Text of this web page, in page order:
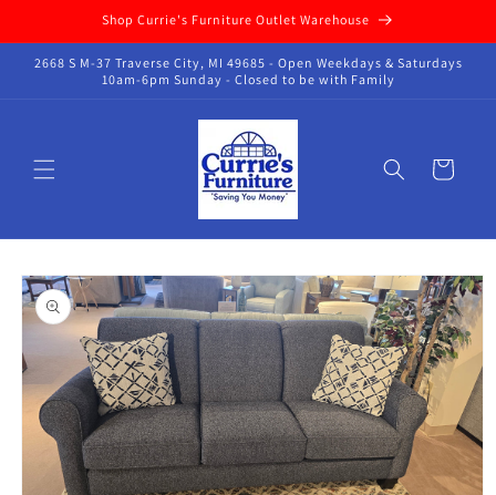
Shop Currie's Furniture Outlet Warehouse
2668 S M-37 Traverse City, MI 49685 - Open Weekdays & Saturdays
10am-6pm Sunday - Closed to be with Family
Cart
Skip to
product
information